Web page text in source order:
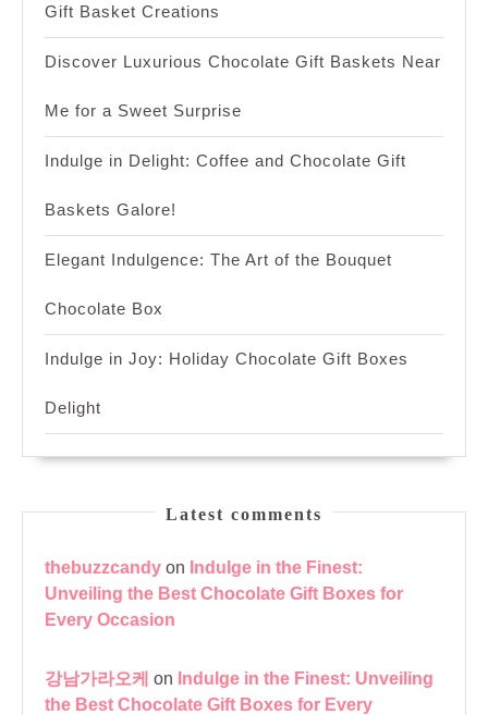
Gift Basket Creations
Discover Luxurious Chocolate Gift Baskets Near
Me for a Sweet Surprise
Indulge in Delight: Coffee and Chocolate Gift
Baskets Galore!
Elegant Indulgence: The Art of the Bouquet
Chocolate Box
Indulge in Joy: Holiday Chocolate Gift Boxes
Delight
Latest comments
thebuzzcandy on Indulge in the Finest:
Unveiling the Best Chocolate Gift Boxes for
Every Occasion
강남가라오케 on Indulge in the Finest: Unveiling
the Best Chocolate Gift Boxes for Every